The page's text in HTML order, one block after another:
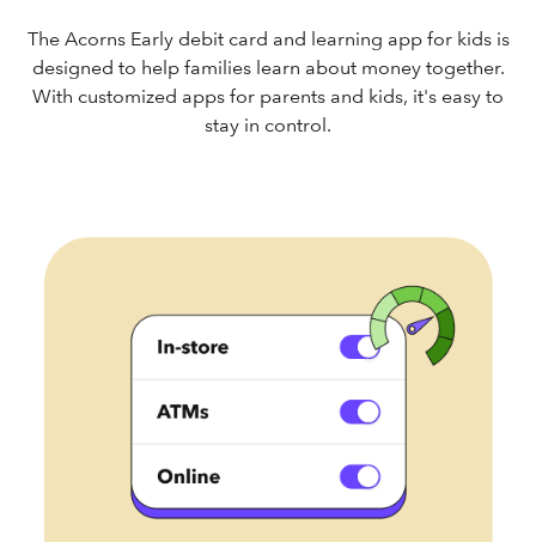
The Acorns Early debit card and learning app for kids is
designed to help families learn about money together.
With customized apps for parents and kids, it's easy to
stay in control.